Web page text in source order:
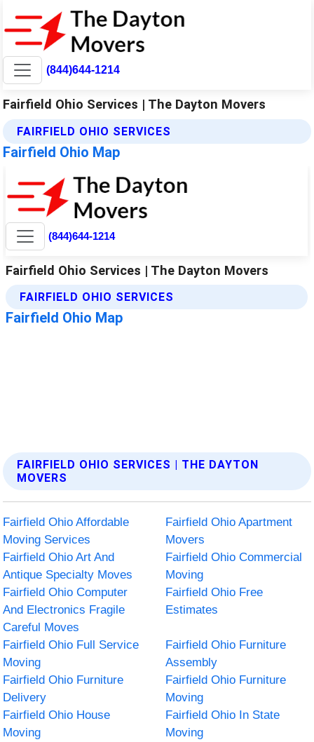
(844)644-1214
Fairfield Ohio Services | The Dayton Movers
FAIRFIELD OHIO SERVICES
Fairfield Ohio Map
FAIRFIELD OHIO SERVICES | THE DAYTON
MOVERS
Fairfield Ohio Affordable
Moving Services
Fairfield Ohio Apartment
Movers
Fairfield Ohio Art And
Antique Specialty Moves
Fairfield Ohio Commercial
Moving
Fairfield Ohio Computer
And Electronics Fragile
Careful Moves
Fairfield Ohio Free
Estimates
Fairfield Ohio Full Service
Moving
Fairfield Ohio Furniture
Assembly
Fairfield Ohio Furniture
Delivery
Fairfield Ohio Furniture
Moving
Fairfield Ohio House
Moving
Fairfield Ohio In State
Moving